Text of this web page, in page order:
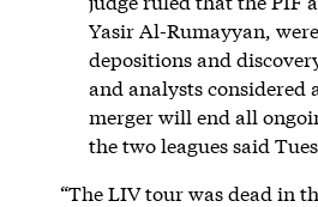
Yasir Al-Rumayyan,
depositions and
and analysts considered
merger will end all
the two leagues said
“The LIV tour was dead in